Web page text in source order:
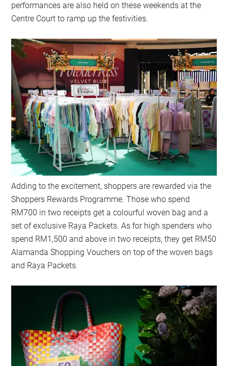
performances are also held on these weekends at the
Centre Court to ramp up the festivities.
Adding to the excitement, shoppers are rewarded via the
Shoppers Rewards Programme. Those who spend
RM700 in two receipts get a colourful woven bag and a
set of exclusive Raya Packets. As for high spenders who
spend RM1,500 and above in two receipts, they get RM50
Alamanda Shopping Vouchers on top of the woven bags
and Raya Packets.